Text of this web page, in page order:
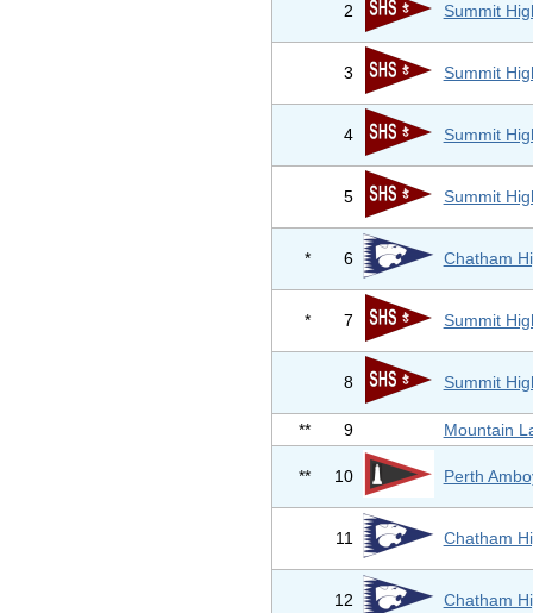
2 Summit
3 Summit
4 Summit
5 Summit
* 6 Chatham
* 7 Summit
8 Summit
** 9 Mountain
** 10 Perth
11 Chatham
12 Chatham